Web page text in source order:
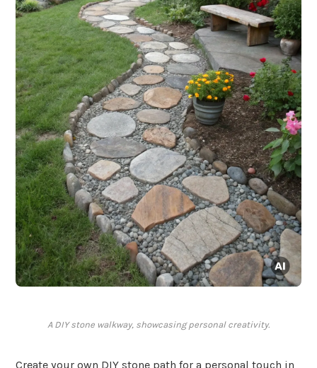
A DIY stone walkway, showcasing personal creativity.
Create your own DIY stone path for a personal touch in